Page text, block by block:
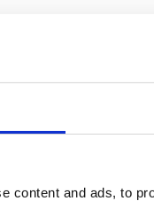
content and ads, to
with